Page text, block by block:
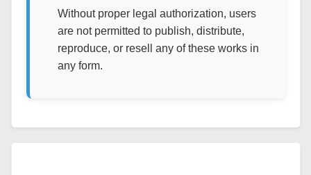
Without proper legal authorization, users
are not permitted to publish, distribute,
reproduce, or resell any of these works in
any form.